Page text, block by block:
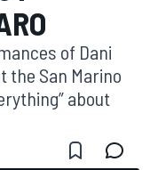
of Dani
the San Marino
about